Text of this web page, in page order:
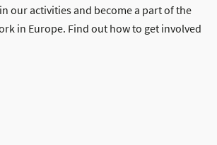
our activities and become a part of the
in Europe. Find out how to get involved